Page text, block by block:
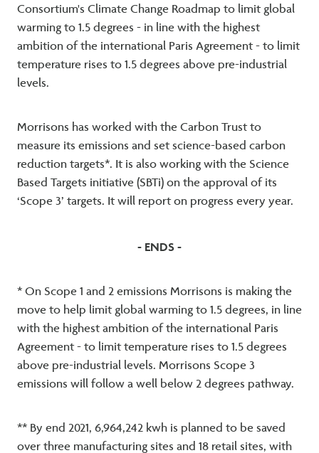
Consortium's Climate Change Roadmap to limit global
warming to 1.5 degrees - in line with the highest
ambition of the international Paris Agreement - to limit
temperature rises to 1.5 degrees above pre-industrial
levels.
Morrisons has worked with the Carbon Trust to
measure its emissions and set science-based carbon
reduction targets*. It is also working with the Science
Based Targets initiative (SBTi) on the approval of its
‘Scope 3’ targets. It will report on progress every year.
- ENDS -
* On Scope 1 and 2 emissions Morrisons is making the
move to help limit global warming to 1.5 degrees, in line
with the highest ambition of the international Paris
Agreement - to limit temperature rises to 1.5 degrees
above pre-industrial levels. Morrisons Scope 3
emissions will follow a well below 2 degrees pathway.
** By end 2021, 6,964,242 kwh is planned to be saved
over three manufacturing sites and 18 retail sites, with